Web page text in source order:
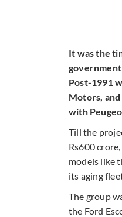
It was the
Post-1991
Motors,
with
Till the
Rs600
models like
its aging
The group
the Ford